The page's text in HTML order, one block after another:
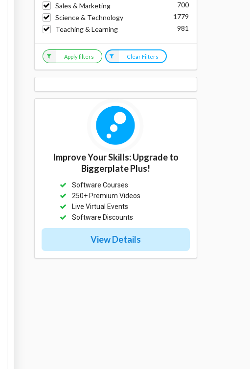
Sales & Marketing
700
Science & Technology
1779
Teaching & Learning
981
Apply filters Clear Filters
Improve Your Skills: Upgrade to
Biggerplate Plus!
Software Courses
250+ Premium Videos
Live Virtual Events
Software Discounts
View Details